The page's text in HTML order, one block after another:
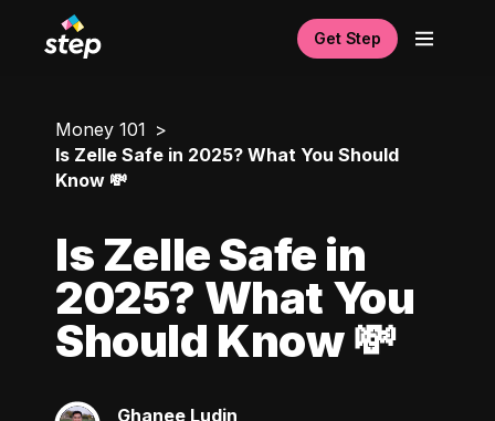
Get Step
Money 101
Is Zelle Safe in 2025? What You Should
Know 💸
Is Zelle Safe in
2025? What You
Should Know 💸
GL
Ghanee Ludin